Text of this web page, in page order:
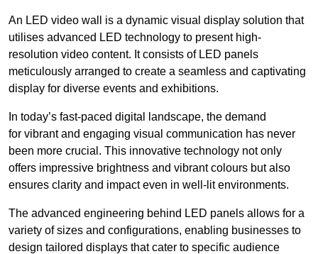
An LED video wall is a dynamic visual display solution that
utilises advanced LED technology to present high-
resolution video content. It consists of LED panels
meticulously arranged to create a seamless and captivating
display for diverse events and exhibitions.
In today’s fast-paced digital landscape, the demand
for vibrant and engaging visual communication has never
been more crucial. This innovative technology not only
offers impressive brightness and vibrant colours but also
ensures clarity and impact even in well-lit environments.
The advanced engineering behind LED panels allows for a
variety of sizes and configurations, enabling businesses to
design tailored displays that cater to specific audience